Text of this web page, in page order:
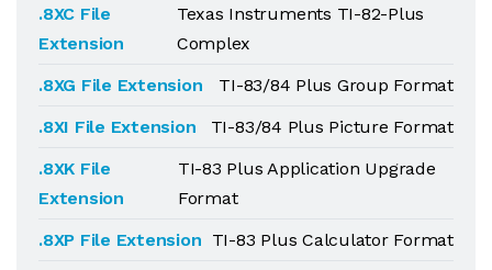
.8XC File
Extension
Texas Instruments TI-82-Plus
Complex
.8XG File Extension
TI-83/84 Plus Group Format
.8XI File Extension
TI-83/84 Plus Picture Format
.8XK File
Extension
TI-83 Plus Application Upgrade
Format
.8XP File Extension TI-83 Plus Calculator Format